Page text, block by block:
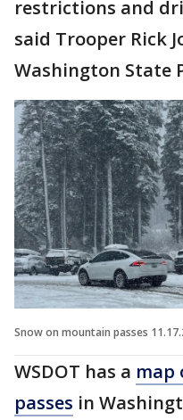
restrictions and
said Trooper Rick
Washington State
Snow on mountain passes
WSDOT has a map
passes in